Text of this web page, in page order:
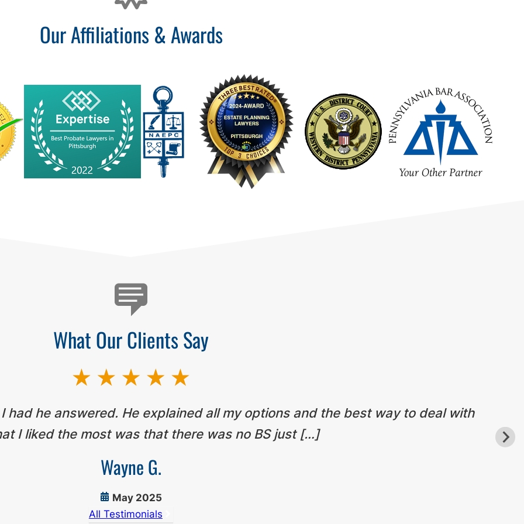
Our Affiliations & Awards
What Our Clients Say
had he answered. He explained all my options and the best way to deal with
I liked the most was that there was no BS just […]
Wayne G.
May 2025
All Testimonials